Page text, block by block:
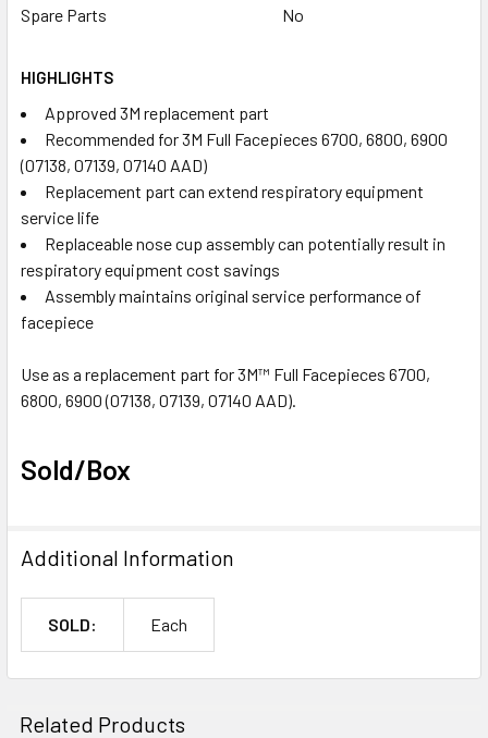
Spare Parts
No
HIGHLIGHTS
Approved 3M replacement part
Recommended for 3M Full Facepieces 6700, 6800, 6900
(07138, 07139, 07140 AAD)
Replacement part can extend respiratory equipment
service life
Replaceable nose cup assembly can potentially result in
respiratory equipment cost savings
Assembly maintains original service performance of
facepiece
Use as a replacement part for 3M™ Full Facepieces 6700,
6800, 6900 (07138, 07139, 07140 AAD).
Sold/Box
Additional Information
SOLD: Each
Related Products